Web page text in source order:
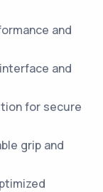
and
and
for secure
grip and